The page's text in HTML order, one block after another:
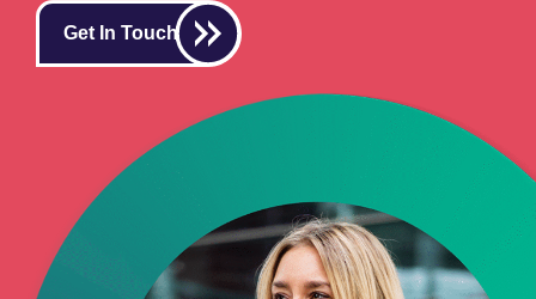
Get In Touch